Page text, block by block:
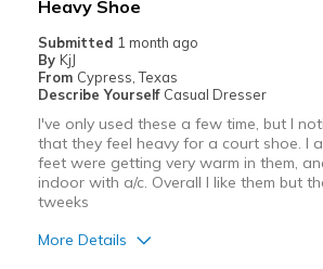
Heavy Shoe
Submitted 1 month ago
By KjJ
From Cypress, Texas
Describe Yourself Casual Dresser
I've only used these a few time, but I
that they feel heavy for a court shoe. I
feet were getting very warm in them,
indoor with a/c. Overall I like them but
tweeks
More Details